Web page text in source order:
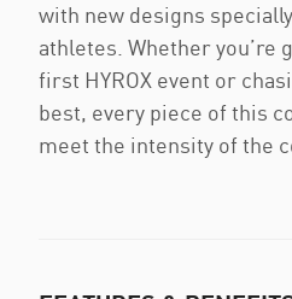
with new designs
athletes. Whether you’re
first HYROX event or
best, every piece of this
meet the intensity of the